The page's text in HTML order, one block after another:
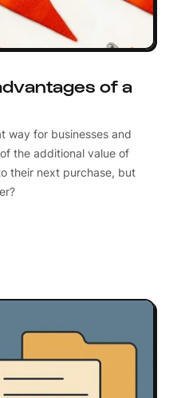
of a
way for businesses and
the additional value of
their next purchase, but